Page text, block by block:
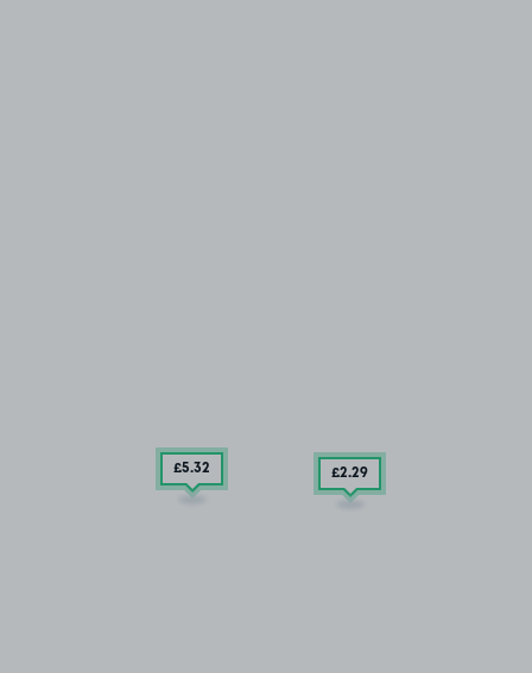
£5.32 £2.29